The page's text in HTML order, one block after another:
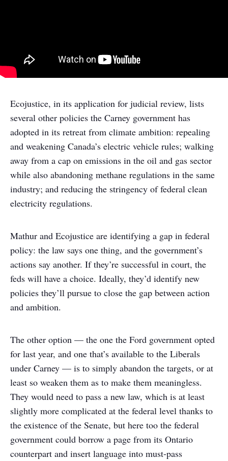
Ecojustice, in its application for judicial review, lists
several other policies the Carney government has
adopted in its retreat from climate ambition: repealing
and weakening Canada’s electric vehicle rules; walking
away from a cap on emissions in the oil and gas sector
while also abandoning methane regulations in the same
industry; and reducing the stringency of federal clean
electricity regulations.
Mathur and Ecojustice are identifying a gap in federal
policy: the law says one thing, and the government’s
actions say another. If they’re successful in court, the
feds will have a choice. Ideally, they’d identify new
policies they’ll pursue to close the gap between action
and ambition.
The other option — the one the Ford government opted
for last year, and one that’s available to the Liberals
under Carney — is to simply abandon the targets, or at
least so weaken them as to make them meaningless.
They would need to pass a new law, which is at least
slightly more complicated at the federal level thanks to
the existence of the Senate, but here too the federal
government could borrow a page from its Ontario
counterpart and insert language into must-pass